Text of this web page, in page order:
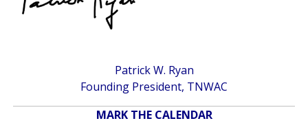
Patrick W. Ryan
Founding President, TNWAC
MARK THE CALENDAR